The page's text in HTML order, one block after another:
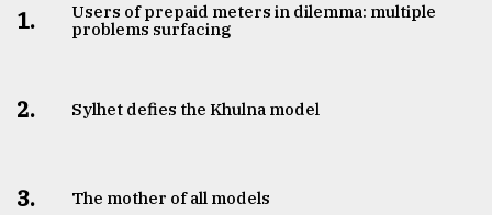
1.
Users of prepaid meters in dilemma: multiple
problems surfacing
2. Sylhet defies the Khulna model
3. The mother of all models